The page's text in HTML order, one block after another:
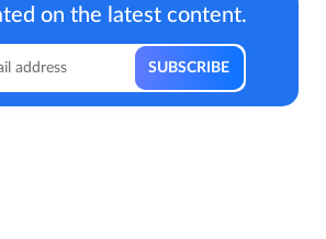
on the latest content.